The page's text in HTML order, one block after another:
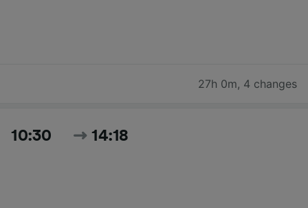
27h 0m, 4 changes
10:30 14:18